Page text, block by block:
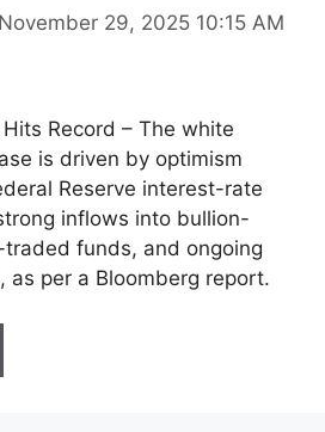
29, 2025 10:15 AM
Record – The white
is driven by optimism
Reserve interest-rate
inflows into bullion-
funds, and ongoing
as per a Bloomberg report.